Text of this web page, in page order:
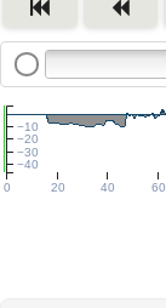
0 20 40 60
−40
−30
−20
−10